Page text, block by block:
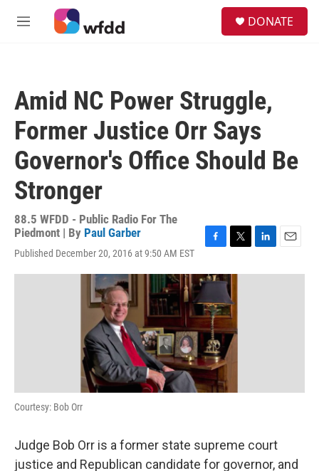
Skip to main content
M
DONATE
Amid NC Power Struggle,
Former Justice Orr Says
Governor's Office Should Be
Stronger
88.5 WFDD - Public Radio For The
Piedmont | By Paul Garber
Published December 20, 2016 at 9:50 AM EST
c
b
o
o
k
i
t
e
r
n
a
Courtesy: Bob Orr
Judge Bob Orr is a former state supreme court
justice and Republican candidate for governor, and